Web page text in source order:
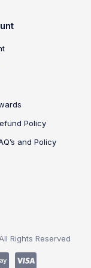
Policy
and Policy
Rights Reserved